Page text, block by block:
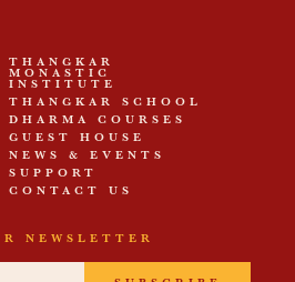
THANGKAR
MONASTIC
INSTITUTE
THANGKAR SCHOOL
DHARMA COURSES
GUEST HOUSE
NEWS & EVENTS
SUPPORT
CONTACT US
NEWSLETTER